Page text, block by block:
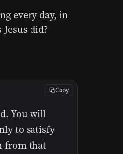
every day, in
did?
You will
to satisfy
from that
Copy